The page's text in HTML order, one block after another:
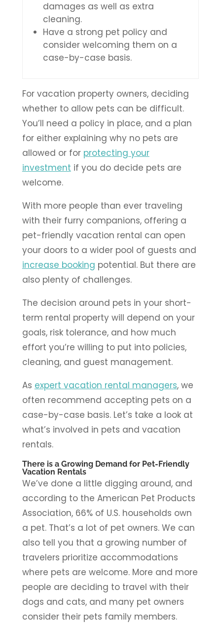
damages as well as extra
cleaning.
Have a strong pet policy and
consider welcoming them on a
case-by-case basis.
For vacation property owners, deciding
whether to allow pets can be difficult.
You’ll need a policy in place, and a plan
for either explaining why no pets are
allowed or for protecting your
investment if you do decide pets are
welcome.
With more people than ever traveling
with their furry companions, offering a
pet-friendly vacation rental can open
your doors to a wider pool of guests and
increase booking potential. But there are
also plenty of challenges.
The decision around pets in your short-
term rental property will depend on your
goals, risk tolerance, and how much
effort you’re willing to put into policies,
cleaning, and guest management.
As expert vacation rental managers, we
often recommend accepting pets on a
case-by-case basis. Let’s take a look at
what’s involved in pets and vacation
rentals.
There is a Growing Demand for Pet-Friendly
Vacation Rentals
We’ve done a little digging around, and
according to the American Pet Products
Association, 66% of U.S. households own
a pet. That’s a lot of pet owners. We can
also tell you that a growing number of
travelers prioritize accommodations
where pets are welcome. More and more
people are deciding to travel with their
dogs and cats, and many pet owners
consider their pets family members.